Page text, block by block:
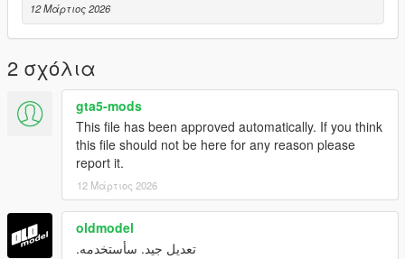
12 Μάρτιος 2026
2 σχόλια
gta5-mods
This file has been approved automatically. If you think
this file should not be here for any reason please
report it.
12 Μάρτιος 2026
oldmodel
تعديل جيد. سأستخدمه.